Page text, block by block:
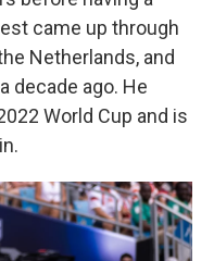
came up through
Netherlands, and
decade ago. He
World Cup and is